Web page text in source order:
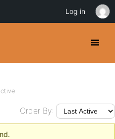
Order By:
Log in